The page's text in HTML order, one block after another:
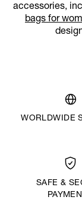
accessories,
bags for
WORLDWIDE
SAFE &